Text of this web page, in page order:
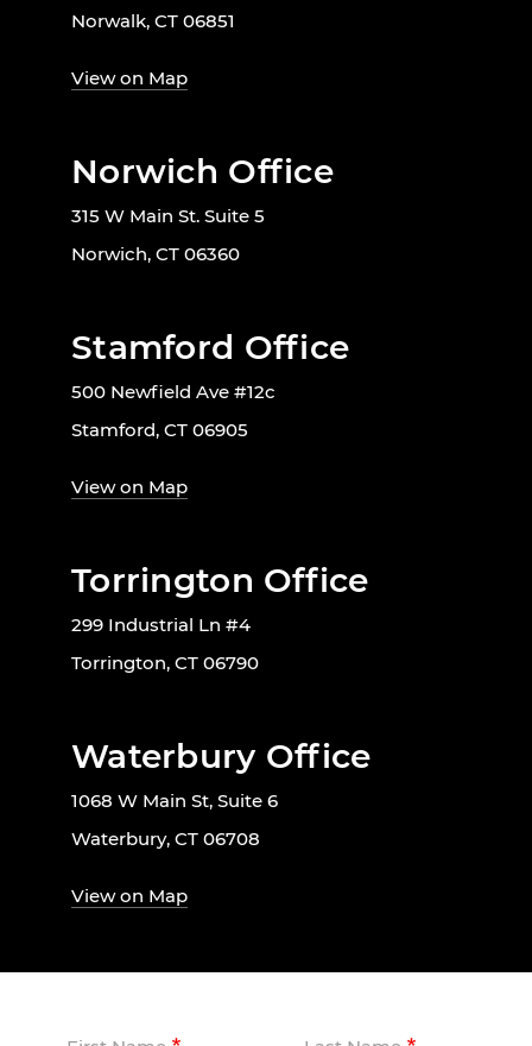
Norwalk, CT 06851
View on Map
Norwich Office
315 W Main St. Suite 5
Norwich, CT 06360
Stamford Office
500 Newfield Ave #12c
Stamford, CT 06905
View on Map
Torrington Office
299 Industrial Ln #4
Torrington, CT 06790
Waterbury Office
1068 W Main St, Suite 6
Waterbury, CT 06708
View on Map